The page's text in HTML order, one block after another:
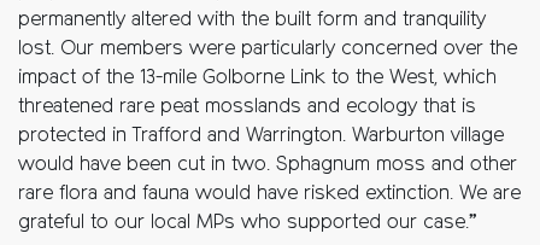
permanently altered with the built form and tranquility
lost. Our members were particularly concerned over the
impact of the 13-mile Golborne Link to the West, which
threatened rare peat mosslands and ecology that is
protected in Trafford and Warrington. Warburton village
would have been cut in two. Sphagnum moss and other
rare flora and fauna would have risked extinction. We are
grateful to our local MPs who supported our case.”